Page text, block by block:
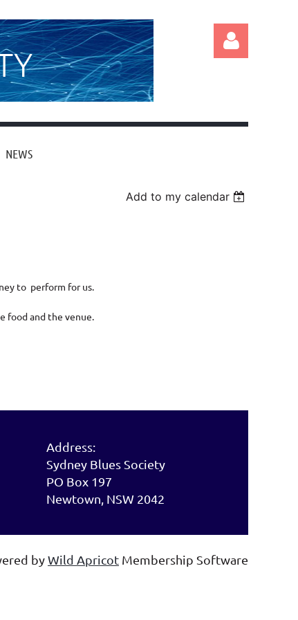
NEWS
Add to my calendar
to perform for us.
food and the venue.
Address:
Sydney Blues Society
PO Box 197
Newtown, NSW 2042
byWild Apricot Membership Software